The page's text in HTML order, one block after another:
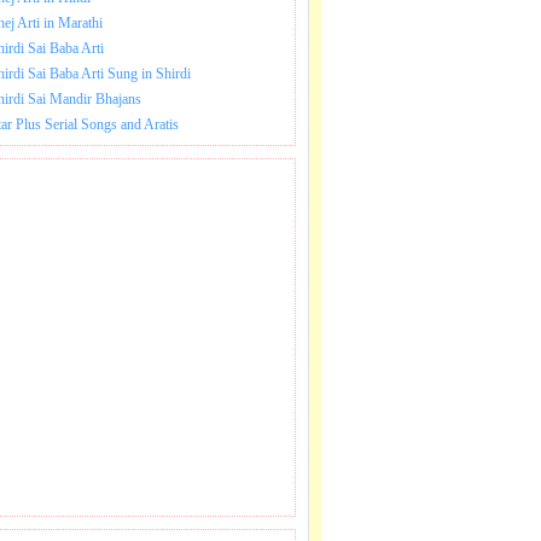
Arti in Marathi
Sai Baba Arti
Sai Baba Arti Sung in Shirdi
Sai Mandir Bhajans
Plus Serial Songs and Aratis